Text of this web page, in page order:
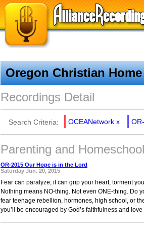
Oregon Christian
Recordings Detail
Search Criteria: OCEANetwork x
Parenting and
OR-2015 Our Hope is in the Lord
Saturday Jun. 20, 2015
Fear can paralyze; it can grip your heart, torment
Nothing means NO-thing. Not even ONE-thing. Do
fear teenage rebellion, hormones, high school, or
you’ll be encouraged by God’s faithfulness and